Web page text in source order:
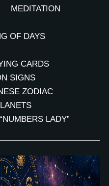
MEDITATION
OF DAYS
CARDS
SIGNS
ZODIAC
LADY”